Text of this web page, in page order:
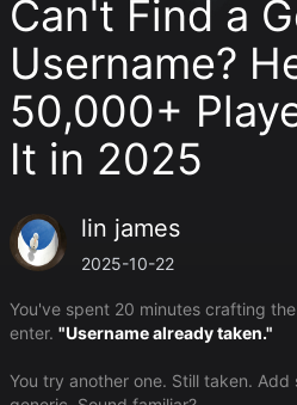
Can't Find a
Username?
50,000+
It in 2025
lin james
2025-10-22
You've spent 20 minutes crafting
enter. "Username already taken."
You try another one. Still taken.